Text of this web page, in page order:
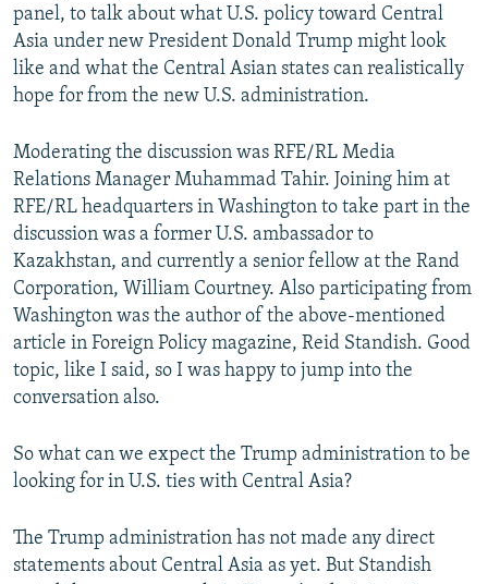
panel, to talk about what U.S. policy toward Central
Asia under new President Donald Trump might look
like and what the Central Asian states can realistically
hope for from the new U.S. administration.
Moderating the discussion was RFE/RL Media
Relations Manager Muhammad Tahir. Joining him at
RFE/RL headquarters in Washington to take part in the
discussion was a former U.S. ambassador to
Kazakhstan, and currently a senior fellow at the Rand
Corporation, William Courtney. Also participating from
Washington was the author of the above-mentioned
article in Foreign Policy magazine, Reid Standish. Good
topic, like I said, so I was happy to jump into the
conversation also.
So what can we expect the Trump administration to be
looking for in U.S. ties with Central Asia?
The Trump administration has not made any direct
statements about Central Asia as yet. But Standish